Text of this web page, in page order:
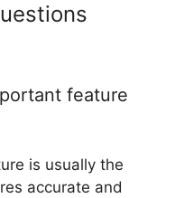
feature
is usually the
accurate and